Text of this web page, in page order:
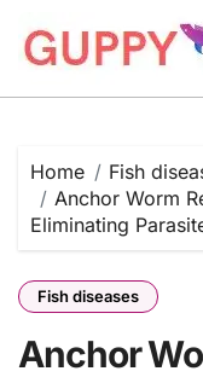
content
Home
Fish
Anchor Worm
Eliminating
Fish diseases
Anchor